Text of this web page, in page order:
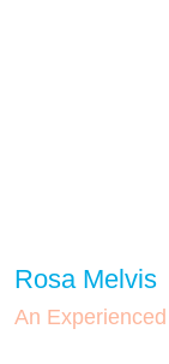
Rosa Melvis
An